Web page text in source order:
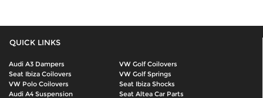
QUICK LINKS
Audi A3 Dampers
VW Golf Coilovers
Seat Ibiza Coilovers
VW Golf Springs
VW Polo Coilovers
Seat Ibiza Shocks
Audi A4 Suspension
Seat Altea Car Parts